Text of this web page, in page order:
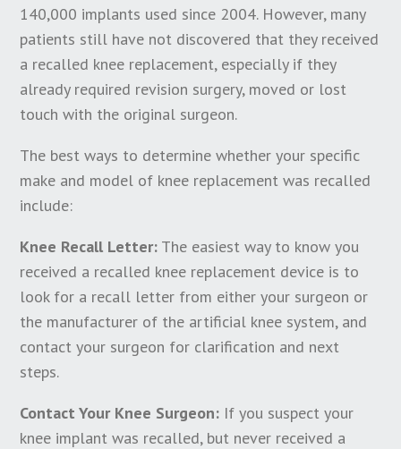
140,000 implants used since 2004. However, many
patients still have not discovered that they received
a recalled knee replacement, especially if they
already required revision surgery, moved or lost
touch with the original surgeon.
The best ways to determine whether your specific
make and model of knee replacement was recalled
include:
Knee Recall Letter: The easiest way to know you
received a recalled knee replacement device is to
look for a recall letter from either your surgeon or
the manufacturer of the artificial knee system, and
contact your surgeon for clarification and next
steps.
Contact Your Knee Surgeon: If you suspect your
knee implant was recalled, but never received a